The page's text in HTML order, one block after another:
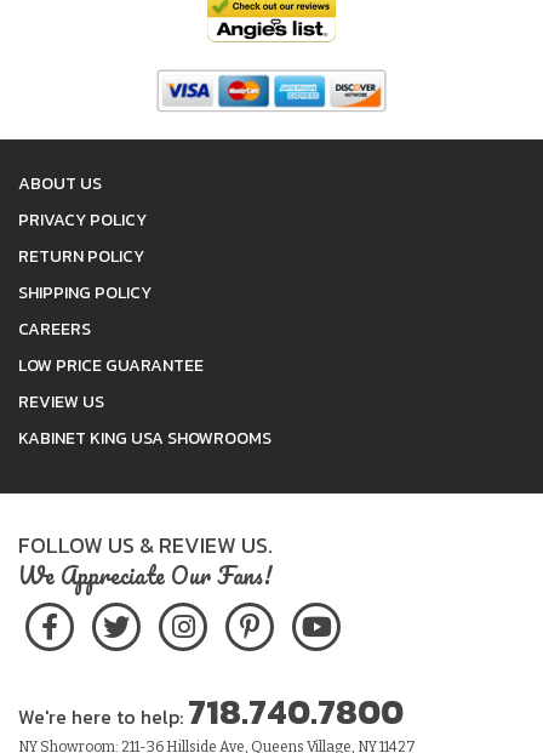
ABOUT US
PRIVACY POLICY
RETURN POLICY
SHIPPING POLICY
CAREERS
LOW PRICE GUARANTEE
REVIEW US
KABINET KING USA SHOWROOMS
FOLLOW US & REVIEW US.
We Appreciate Our Fans!
We're here to help: 718.740.7800
NY Showroom: 211-36 Hillside Ave, Queens Village, NY 11427